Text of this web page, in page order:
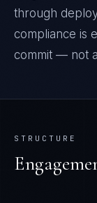
through
compliance is
commit — not
STRUCTURE